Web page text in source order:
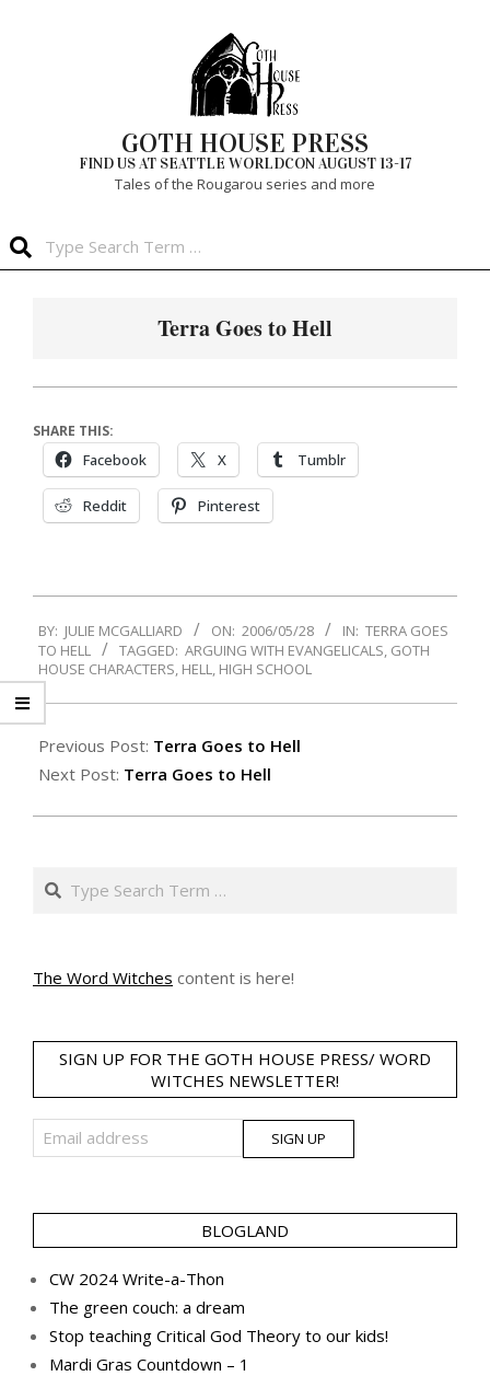
GOTH HOUSE PRESS
FIND US AT SEATTLE WORLDCON AUGUST 13-17
Tales of the Rougarou series and more
Terra Goes to Hell
SHARE THIS:
Facebook X Tumblr
Reddit Pinterest
05-
28
BY: JULIE MCGALLIARD ON: 2006/05/28 IN: TERRA GOES
TO HELL
TAGGED: ARGUING WITH EVANGELICALS, GOTH
HOUSE CHARACTERS, HELL, HIGH SCHOOL
Previous Post: Terra Goes to Hell
Next Post: Terra Goes to Hell
Search
The Word Witches content is here!
SIGN UP FOR THE GOTH HOUSE PRESS/ WORD
WITCHES NEWSLETTER!
BLOGLAND
CW 2024 Write-a-Thon
The green couch: a dream
Stop teaching Critical God Theory to our kids!
Mardi Gras Countdown – 1